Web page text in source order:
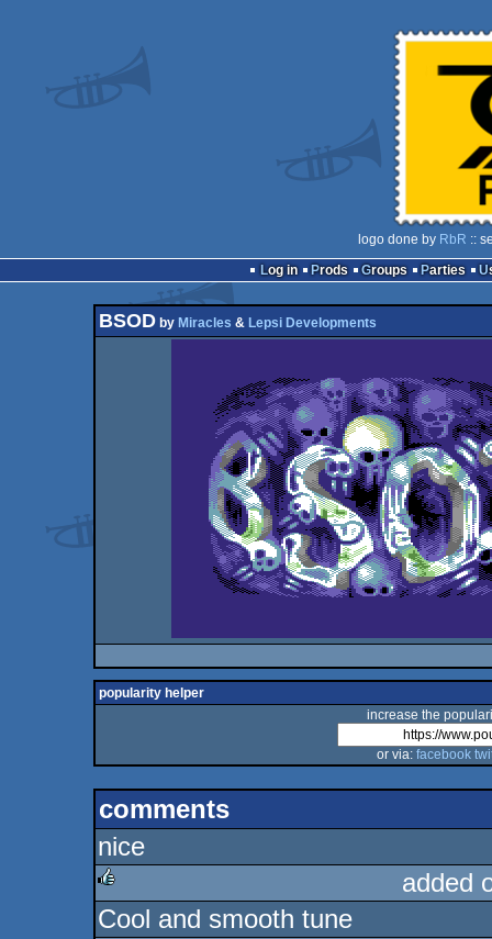
logo done by RbR ::
Log in
Prods Groups Parties
BSOD by Miracles & Lepsi Developments
popularity helper
increase the
or via: facebook
comments
nice
rulez
added
Cool and smooth tune